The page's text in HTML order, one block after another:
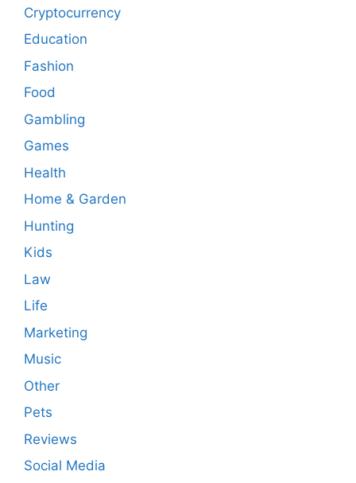
Cryptocurrency
Education
Fashion
Food
Gambling
Games
Health
Home & Garden
Hunting
Kids
Law
Life
Marketing
Music
Other
Pets
Reviews
Social Media